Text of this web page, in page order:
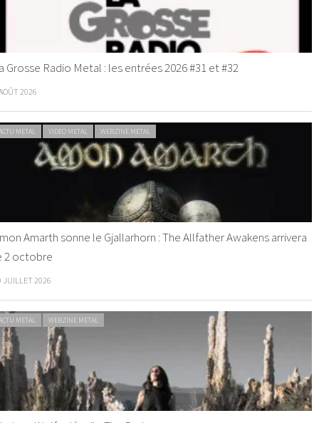
Grosse Radio Metal : les entrées 2026 #31 et #32
2026
METAL VIDEO METAL WEBZINE METAL
Amarth sonne le Gjallarhorn : The Allfather Awakens arrivera
2 octobre
JUILLET 2026
METAL WEBZINE METAL